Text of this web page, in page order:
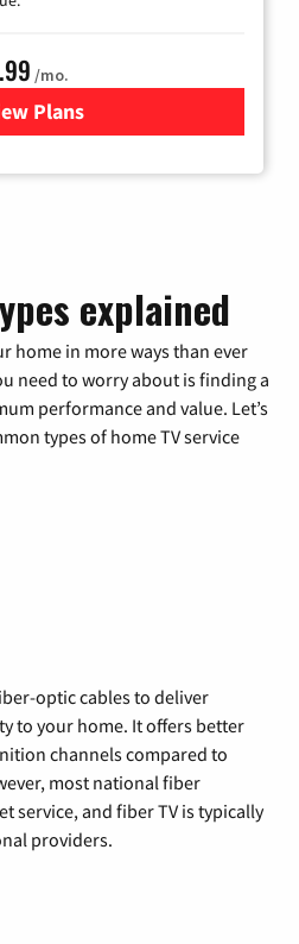
/mo.
Plans
for Verizon
explained
home in more ways than ever
need to worry about is finding a
performance and value. Let’s
types of home TV service
optic cables to deliver
to your home. It offers better
channels compared to
most national fiber
service, and fiber TV is typically
providers.